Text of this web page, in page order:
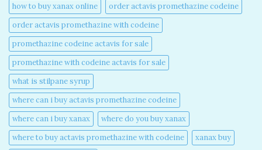
how to buy xanax online​
order actavis promethazine codeine​
order actavis promethazine with codeine​
promethazine codeine actavis for sale​
promethazine with codeine actavis for sale​
what is stilpane syrup
where can i buy actavis promethazine codeine​
where can i buy xanax​
where do you buy xanax​
where to buy actavis promethazine with codeine​
xanax buy​